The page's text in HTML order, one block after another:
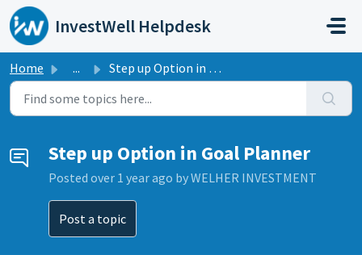
Skip to main content
InvestWell Helpdesk
Home ... Step up Option in Goal Planner
Step up Option in Goal Planner
Posted over 1 year ago by WELHER INVESTMENT
Post a topic